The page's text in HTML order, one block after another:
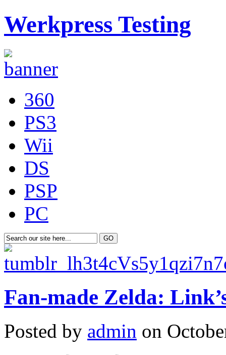
Werkpress Testing
360
PS3
Wii
DS
PSP
PC
Fan-made Zelda:
Posted by admin on